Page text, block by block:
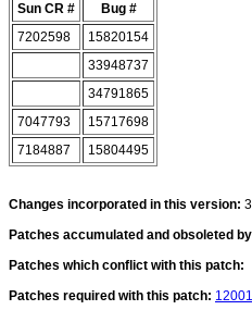
Sun CR #
Bug #
7202598
15820154
33948737
34791865
7047793
15717698
7184887
15804495
Changes incorporated in this version:
Patches accumulated and obsoleted
Patches which conflict with this patch:
Patches required with this patch: